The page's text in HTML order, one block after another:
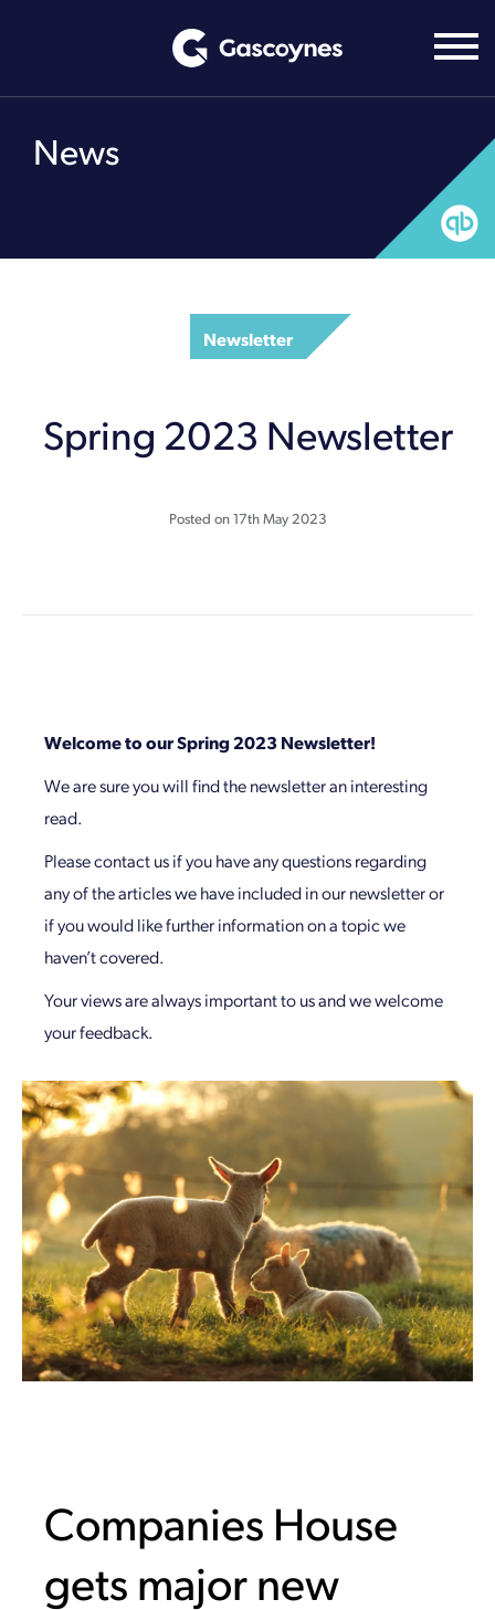
News
Newsletter
Spring 2023 Newsletter
Posted on17th May 2023
Welcome to our Spring 2023 Newsletter!
We are sure you will find the newsletter an interesting
read.
Please contact us if you have any questions regarding
any of the articles we have included in our newsletter or
if you would like further information on a topic we
haven’t covered.
Your views are always important to us and we welcome
your feedback.
Companies House
gets major new